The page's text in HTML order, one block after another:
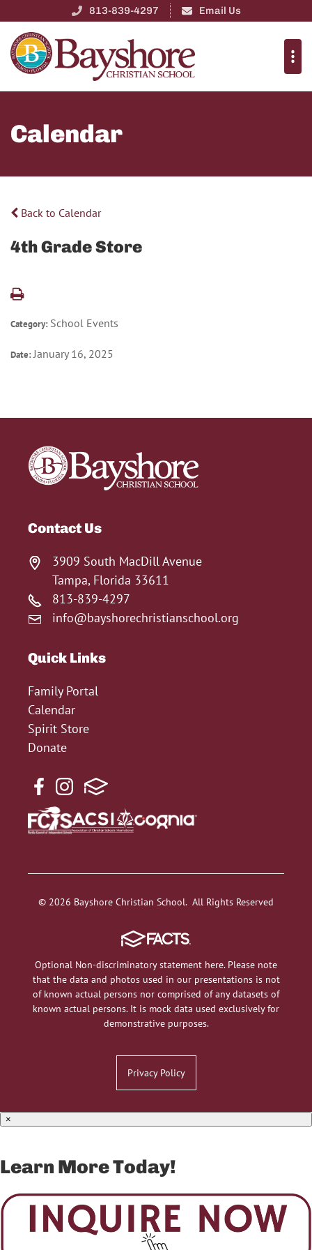
813-839-4297 Email Us
Calendar
Back to Calendar
4th Grade Store
Category: School Events
Date:January 16, 2025
Contact Us
3909 South MacDill Avenue
Tampa, Florida 33611
813-839-4297
info@bayshorechristianschool.org
Quick Links
Family Portal
Calendar
Spirit Store
Donate
© 2026 Bayshore Christian School. All Rights Reserved
Optional Non-discriminatory statement here. Please note
that the data and photos used in our presentations is not
of known actual persons nor comprised of any datasets of
known actual persons. It is mock data used exclusively for
demonstrative purposes.
Privacy Policy
×
Learn More Today!